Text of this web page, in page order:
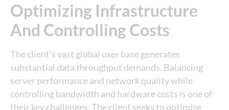
Optimizing Infrastructure
And Controlling Costs
The client’s vast global user base generates
substantial data throughput demands. Balancing
server performance and network quality while
controlling bandwidth and hardware costs is one of
their key challenges. The client seeks to optimize